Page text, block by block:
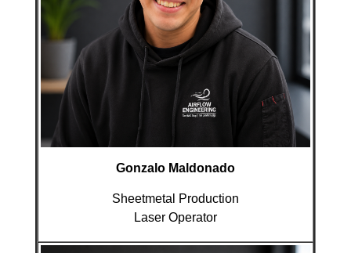
Gonzalo Maldonado
Sheetmetal Production
Laser Operator